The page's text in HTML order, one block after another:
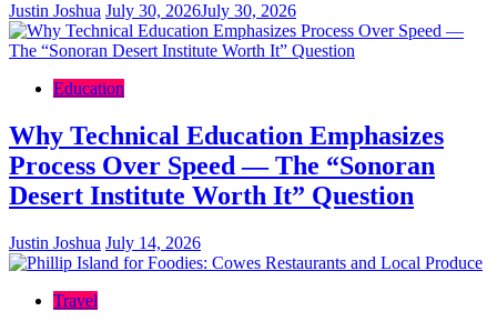
Justin Joshua July 30, 2026July 30, 2026
Education
Why Technical Education Emphasizes
Process Over Speed — The “Sonoran
Desert Institute Worth It” Question
Justin Joshua July 14, 2026
Travel